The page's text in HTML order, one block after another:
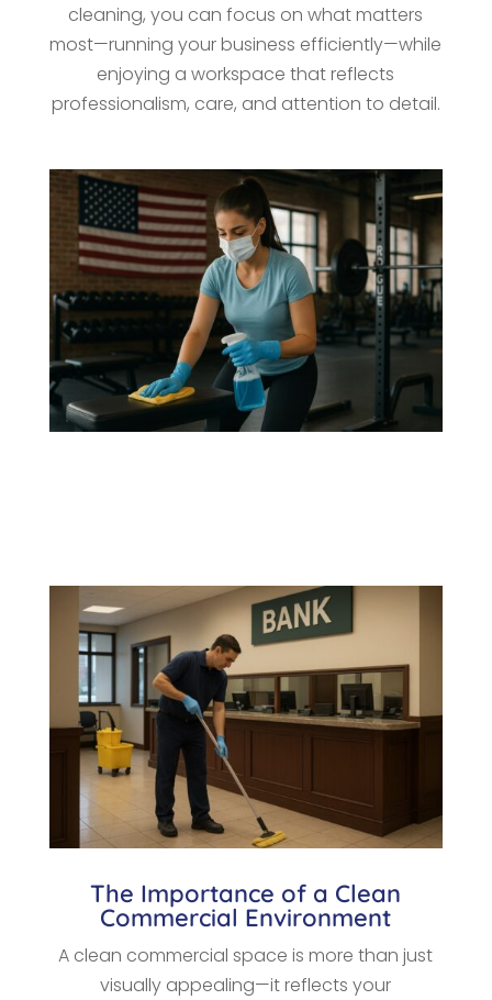
cleaning, you can focus on what matters
most—running your business efficiently—while
enjoying a workspace that reflects
professionalism, care, and attention to detail.
The Importance of a Clean
Commercial Environment
A clean commercial space is more than just
visually appealing—it reflects your